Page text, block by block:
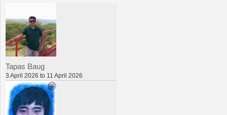
Tapas Baug
3 April 2026 to 11 April 2026